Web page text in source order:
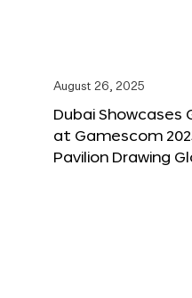
August 26, 2025
Dubai Showcases
at Gamescom
Pavilion Drawing